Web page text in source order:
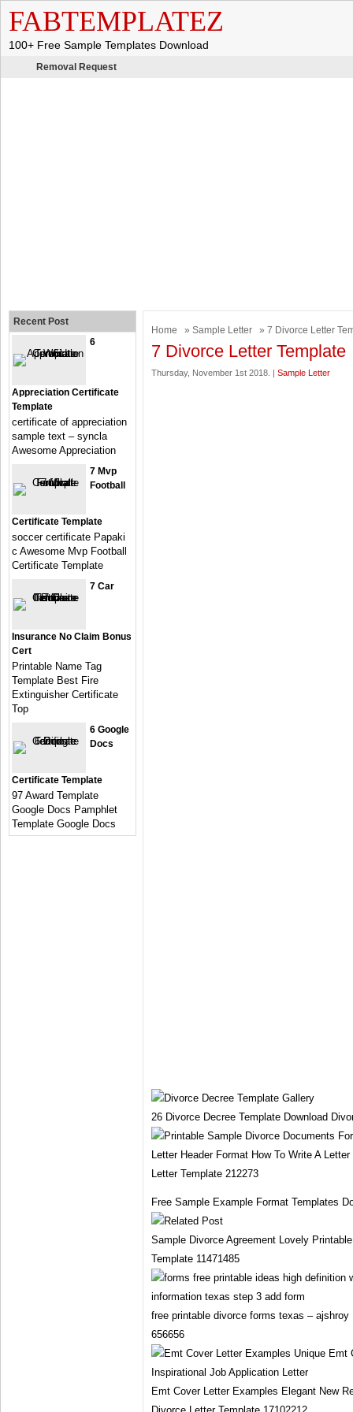
FABTEMPLATEZ
100+ Free Sample Templates Download
Removal Request
Home » Sample Letter » 7 Divorce Letter
7 Divorce Letter Template
Thursday, November 1st 2018. | Sample Letter
26 Divorce Decree Template Download
Letter Header Format How To Write A
Letter Template 212273
Free Sample Example Format Templates
Sample Divorce Agreement Lovely
Template 11471485
free printable divorce forms texas – ajshroy
656656
Emt Cover Letter Examples Elegant New
Recent Post
6
Appreciation Certificate
Template
certificate of appreciation
sample text – syncla
Awesome Appreciation
7 Mvp
Football
Certificate Template
soccer certificate Papaki
c Awesome Mvp Football
Certificate Template
7 Car
Insurance No Claim Bonus
Cert
Printable Name Tag
Template Best Fire
Extinguisher Certificate
Top
6 Google
Docs
Certificate Template
97 Award Template
Google Docs Pamphlet
Template Google Docs